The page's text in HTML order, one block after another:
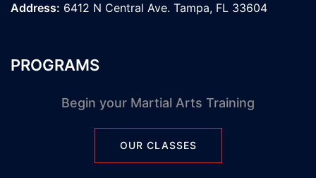
Address: 6412 N Central Ave. Tampa, FL 33604
PROGRAMS
Begin your Martial Arts Training
OUR CLASSES